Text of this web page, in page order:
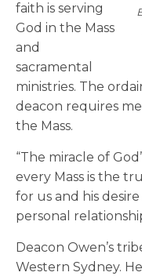
faith is serving
God in the Mass
and
sacramental
ministries. The
deacon requires
the Mass.
“The miracle of
every Mass is the
for us and his
personal
Deacon Owen’s
Western Sydney.